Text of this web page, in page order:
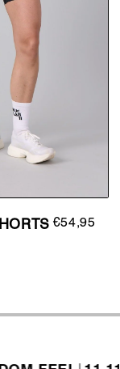
€54,95